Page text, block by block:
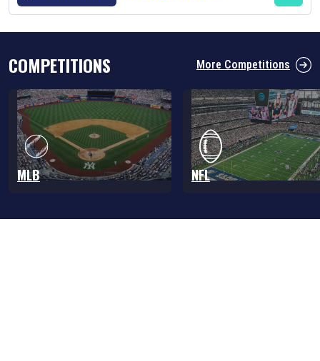
COMPETITIONS More Competitions
MLB NFL